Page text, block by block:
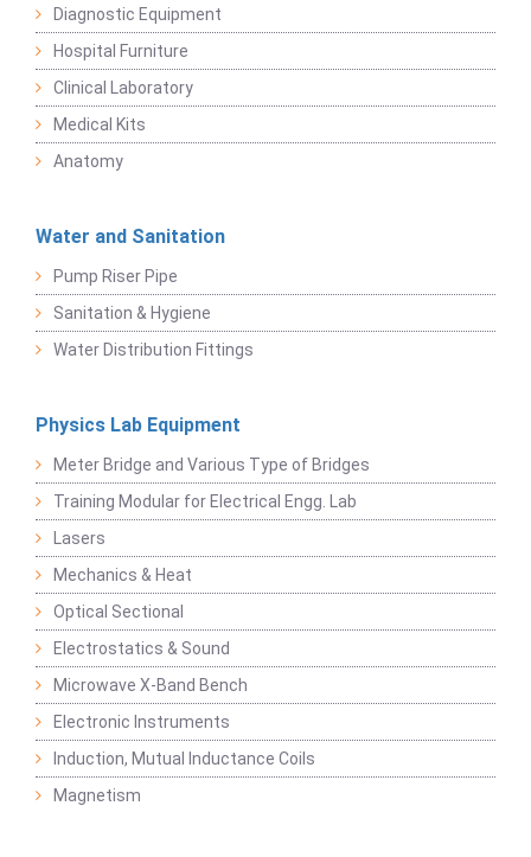
Diagnostic Equipment
Hospital Furniture
Clinical Laboratory
Medical Kits
Anatomy
Water and Sanitation
Pump Riser Pipe
Sanitation & Hygiene
Water Distribution Fittings
Physics Lab Equipment
Meter Bridge and Various Type of Bridges
Training Modular for Electrical Engg. Lab
Lasers
Mechanics & Heat
Optical Sectional
Electrostatics & Sound
Microwave X-Band Bench
Electronic Instruments
Induction, Mutual Inductance Coils
Magnetism